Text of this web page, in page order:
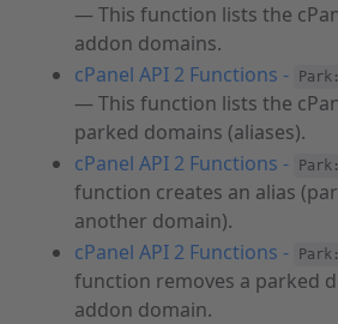
— This function lists the
addon domains.
cPanel API 2 Functions -
— This function lists the
parked domains (aliases).
cPanel API 2 Functions -
function creates an alias
another domain).
cPanel API 2 Functions -
function removes a parked
addon domain.